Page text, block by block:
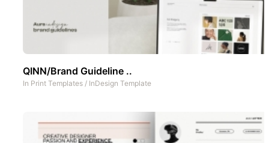
QINN/Brand Guideline ..
In Print Templates / InDesign Template